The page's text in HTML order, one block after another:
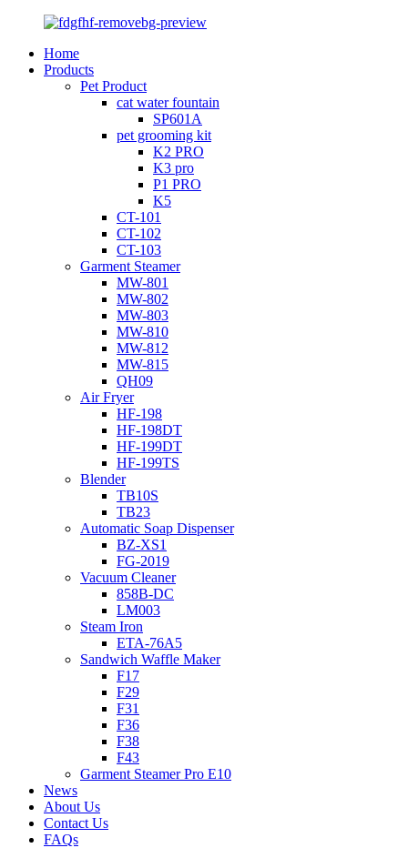
Home
Products
Pet Product
cat water fountain
SP601A
pet grooming kit
K2 PRO
K3 pro
P1 PRO
K5
CT-101
CT-102
CT-103
Garment Steamer
MW-801
MW-802
MW-803
MW-810
MW-812
MW-815
QH09
Air Fryer
HF-198
HF-198DT
HF-199DT
HF-199TS
Blender
TB10S
TB23
Automatic Soap Dispenser
BZ-XS1
FG-2019
Vacuum Cleaner
858B-DC
LM003
Steam Iron
ETA-76A5
Sandwich Waffle Maker
F17
F29
F31
F36
F38
F43
Garment Steamer Pro E10
News
About Us
Contact Us
FAQs